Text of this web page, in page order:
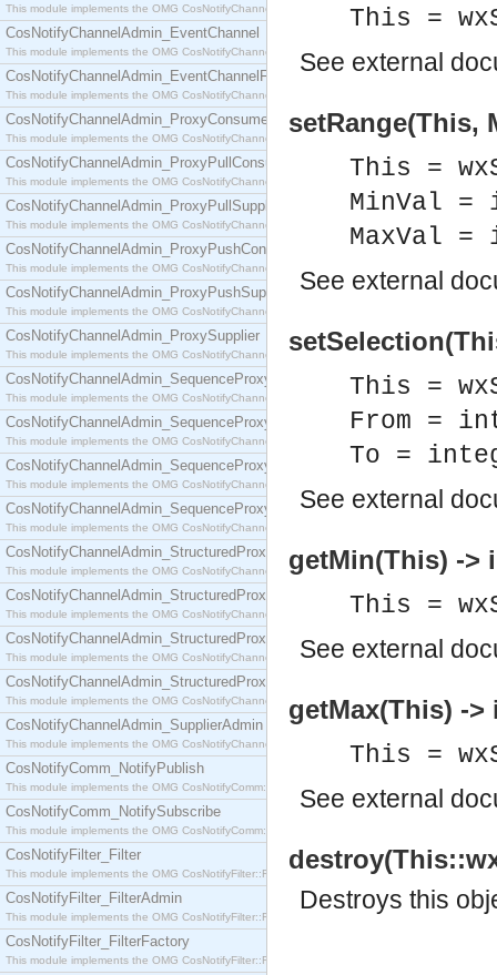
This module implements the OMG CosNotifyChannelAdmin::ConsumerAdmin interface.
CosNotifyChannelAdmin_EventChannel
This module implements the OMG CosNotifyChannelAdmin::EventChannel interface.
CosNotifyChannelAdmin_EventChannelFactory
This module implements the OMG CosNotifyChannelAdmin::EventChannelFactory interface.
CosNotifyChannelAdmin_ProxyConsumer
This module implements the OMG CosNotifyChannelAdmin::ProxyConsumer interface.
CosNotifyChannelAdmin_ProxyPullConsumer
This module implements the OMG CosNotifyChannelAdmin::ProxyPullConsumer interface.
CosNotifyChannelAdmin_ProxyPullSupplier
This module implements the OMG CosNotifyChannelAdmin::ProxyPullSupplier interface.
CosNotifyChannelAdmin_ProxyPushConsumer
This module implements the OMG CosNotifyChannelAdmin::ProxyPushConsumer interface.
CosNotifyChannelAdmin_ProxyPushSupplier
This module implements the OMG CosNotifyChannelAdmin::ProxyPushSupplier interface.
CosNotifyChannelAdmin_ProxySupplier
This module implements the OMG CosNotifyChannelAdmin::ProxySupplier interface.
CosNotifyChannelAdmin_SequenceProxyPullConsumer
This module implements the OMG CosNotifyChannelAdmin::SequenceProxyPullConsumer
CosNotifyChannelAdmin_SequenceProxyPullSupplier
This module implements the OMG CosNotifyChannelAdmin::SequenceProxyPullSupplier
CosNotifyChannelAdmin_SequenceProxyPushConsumer
This module implements the OMG CosNotifyChannelAdmin::SequenceProxyPushConsumer
CosNotifyChannelAdmin_SequenceProxyPushSupplier
This module implements the OMG CosNotifyChannelAdmin::SequenceProxyPushSupplier
CosNotifyChannelAdmin_StructuredProxyPullConsumer
This module implements the OMG CosNotifyChannelAdmin::StructuredProxyPullConsumer
CosNotifyChannelAdmin_StructuredProxyPullSupplier
This module implements the OMG CosNotifyChannelAdmin::StructuredProxyPullSupplier
CosNotifyChannelAdmin_StructuredProxyPushConsumer
This module implements the OMG CosNotifyChannelAdmin::StructuredProxyPushConsumer
CosNotifyChannelAdmin_StructuredProxyPushSupplier
This module implements the OMG CosNotifyChannelAdmin::StructuredProxyPushSupplier
CosNotifyChannelAdmin_SupplierAdmin
This module implements the OMG CosNotifyChannelAdmin::SupplierAdmin interface.
CosNotifyComm_NotifyPublish
This module implements the OMG CosNotifyComm::NotifyPublish interface.
CosNotifyComm_NotifySubscribe
This module implements the OMG CosNotifyComm::NotifySubscribe interface.
CosNotifyFilter_Filter
This module implements the OMG CosNotifyFilter::Filter interface.
CosNotifyFilter_FilterAdmin
This module implements the OMG CosNotifyFilter::FilterAdmin interface.
CosNotifyFilter_FilterFactory
This module implements the OMG CosNotifyFilter::FilterFactory interface.
This =
See external
setRange(This,
This =
MinVal =
MaxVal
See external
This =
From =
To =
See external
getMin(This) ->
This =
See external
getMax(This) ->
This =
See external
Destroys this